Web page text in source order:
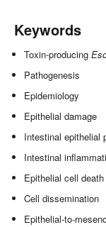
Keywords
Toxin-producing
Pathogenesis
Epidemiology
Epithelial damage
Intestinal epithelial
Intestinal
Epithelial cell
Cell dissemination
Epithelial-to-